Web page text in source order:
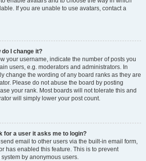
If you are unable to use avatars, contact a
I change it?
your username, indicate the number of posts you
users, e.g. moderators and administrators. In
change the wording of any board ranks as they are
Please do not abuse the board by posting
your rank. Most boards will not tolerate this and
will simply lower your post count.
for a user it asks me to login?
email to other users via the built-in email form,
has enabled this feature. This is to prevent
by anonymous users.